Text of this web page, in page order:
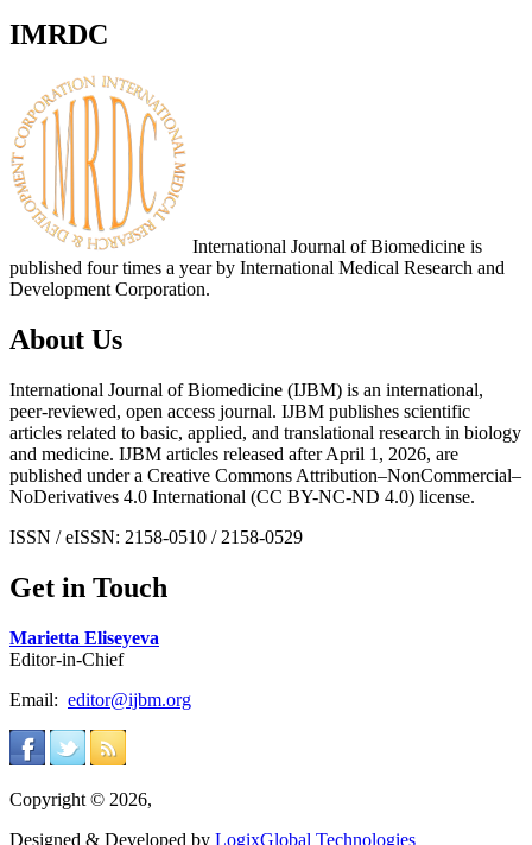
IMRDC
International Journal of Biomedicine is
published four times a year by International Medical Research and
Development Corporation.
About Us
International Journal of Biomedicine (IJBM) is an international,
peer-reviewed, open access journal. IJBM publishes scientific
articles related to basic, applied, and translational research in biology
and medicine. IJBM articles released after April 1, 2026, are
published under a Creative Commons Attribution–NonCommercial–
NoDerivatives 4.0 International (CC BY-NC-ND 4.0) license.
ISSN / eISSN: 2158-0510 / 2158-0529
Get in Touch
Marietta Eliseyeva
Editor-in-Chief
Email: editor@ijbm.org
Copyright © 2026,
Designed & Developed by LogixGlobal Technologies